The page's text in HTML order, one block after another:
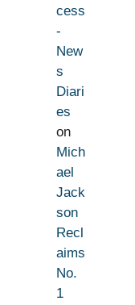
cess
-
New
s
Diari
es
on
Mich
ael
Jack
son
Recl
aims
No.
1